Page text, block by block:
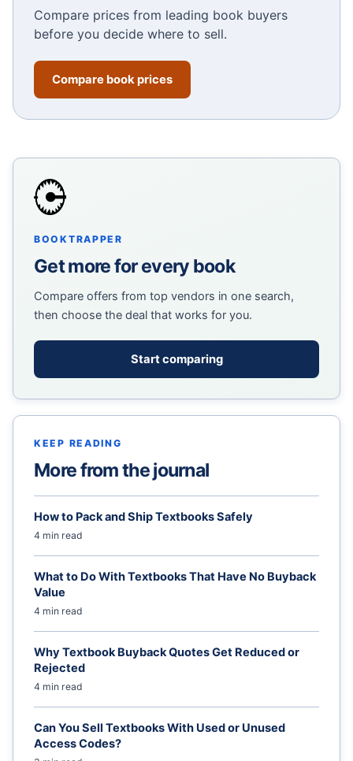
Compare prices from leading book buyers
before you decide where to sell.
Compare book prices
BOOKTRAPPER
Get more for every book
Compare offers from top vendors in one search,
then choose the deal that works for you.
Start comparing
KEEP READING
More from the journal
How to Pack and Ship Textbooks Safely
4 min read
What to Do With Textbooks That Have No Buyback
Value
4 min read
Why Textbook Buyback Quotes Get Reduced or
Rejected
4 min read
Can You Sell Textbooks With Used or Unused
Access Codes?